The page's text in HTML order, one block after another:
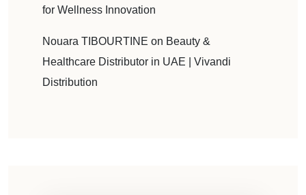
for Wellness Innovation
Nouara TIBOURTINE on Beauty &
Healthcare Distributor in UAE | Vivandi
Distribution